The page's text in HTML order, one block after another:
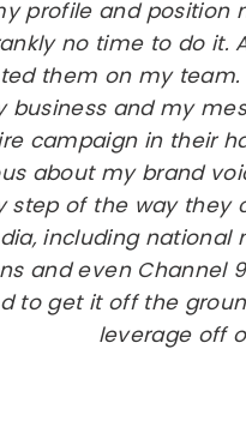
profile and position
no time to do it.
them on my
business and my
campaign in their
about my brand
step of the way they
including national
and even Channel
to get it off the
leverage off